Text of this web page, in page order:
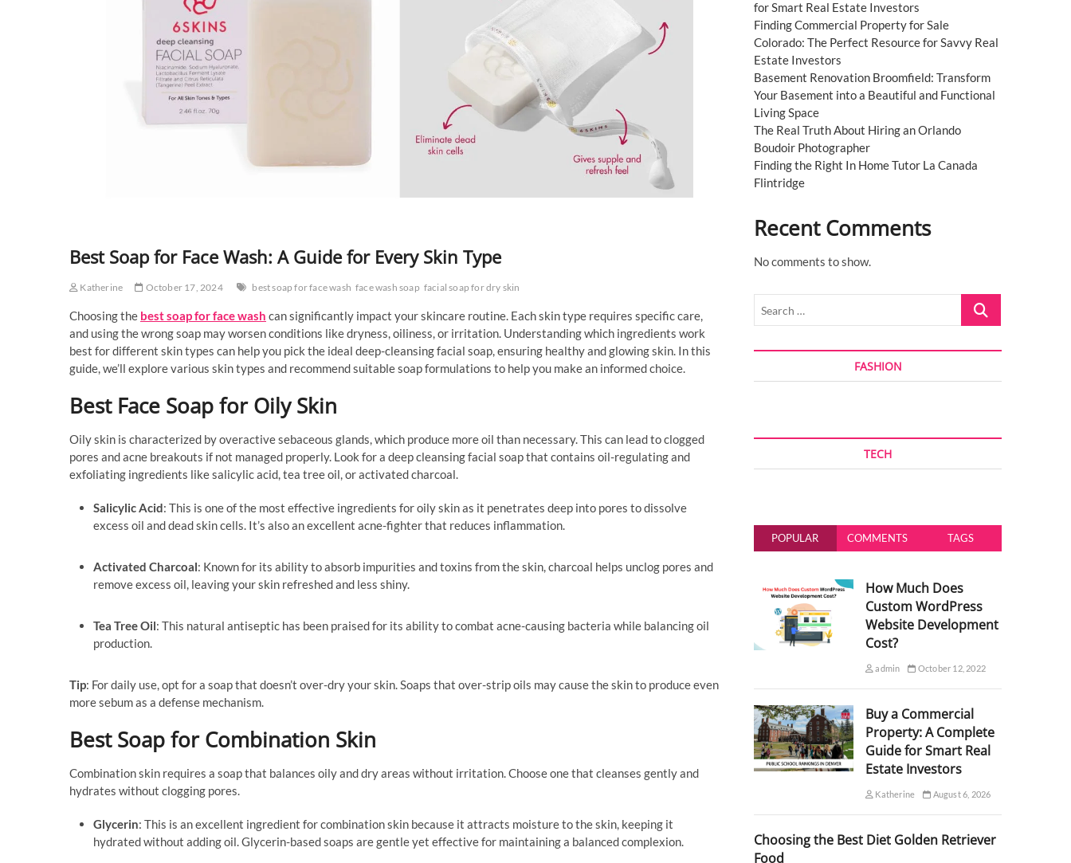
Best Soap for Face Wash: A Guide for Every Skin Type
Katherine October 17, 2024 best soap for face wash face wash soap facial soap for dry skin
Choosing the best soap for face wash can significantly impact your skincare routine. Each skin type requires specific care,
and using the wrong soap may worsen conditions like dryness, oiliness, or irritation. Understanding which ingredients work
best for different skin types can help you pick the ideal deep-cleansing facial soap, ensuring healthy and glowing skin. In this
guide, we’ll explore various skin types and recommend suitable soap formulations to help you make an informed choice.
Best Face Soap for Oily Skin
Oily skin is characterized by overactive sebaceous glands, which produce more oil than necessary. This can lead to clogged
pores and acne breakouts if not managed properly. Look for a deep cleansing facial soap that contains oil-regulating and
exfoliating ingredients like salicylic acid, tea tree oil, or activated charcoal.
Salicylic Acid: This is one of the most effective ingredients for oily skin as it penetrates deep into pores to dissolve
excess oil and dead skin cells. It’s also an excellent acne-fighter that reduces inflammation.
Activated Charcoal: Known for its ability to absorb impurities and toxins from the skin, charcoal helps unclog pores and
remove excess oil, leaving your skin refreshed and less shiny.
Tea Tree Oil: This natural antiseptic has been praised for its ability to combat acne-causing bacteria while balancing oil
production.
Tip: For daily use, opt for a soap that doesn’t over-dry your skin. Soaps that over-strip oils may cause the skin to produce even
more sebum as a defense mechanism.
Best Soap for Combination Skin
Combination skin requires a soap that balances oily and dry areas without irritation. Choose one that cleanses gently and
hydrates without clogging pores.
Glycerin: This is an excellent ingredient for combination skin because it attracts moisture to the skin, keeping it
hydrated without adding oil. Glycerin-based soaps are gentle yet effective for maintaining a balanced complexion.
for Smart Real Estate Investors
Finding Commercial Property for Sale
Colorado: The Perfect Resource for Savvy Real
Estate Investors
Basement Renovation Broomfield: Transform
Your Basement into a Beautiful and Functional
Living Space
The Real Truth About Hiring an Orlando
Boudoir Photographer
Finding the Right In Home Tutor La Canada
Flintridge
Recent Comments
No comments to show.
Search
FASHION
TECH
POPULAR COMMENTS TAGS
How Much Does
Custom WordPress
Website Development
Cost?
admin October 12, 2022
Buy a Commercial
Property: A Complete
Guide for Smart Real
Estate Investors
Katherine August 6, 2026
Choosing the Best Diet Golden Retriever
Food